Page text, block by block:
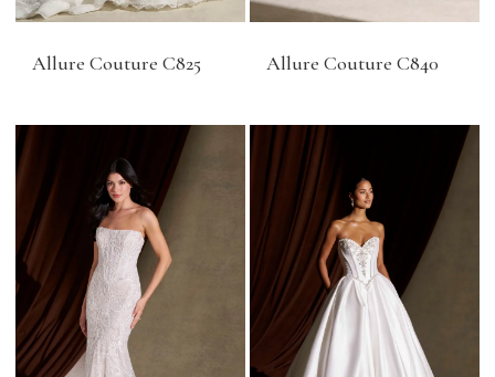
Allure Couture C825 Allure Couture C840